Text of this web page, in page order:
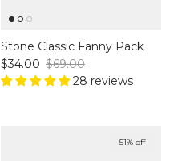
Stone Classic Fanny Pack
Sale price
$34.00 Regular price
$69.00
28 reviews
51% off